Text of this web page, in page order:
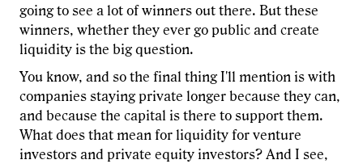
going to see a lot of winners out there. But these
winners, whether they ever go public and create
liquidity is the big question.
You know, and so the final thing I'll mention is with
companies staying private longer because they can,
and because the capital is there to support them.
What does that mean for liquidity for venture
investors and private equity investors? And I see,